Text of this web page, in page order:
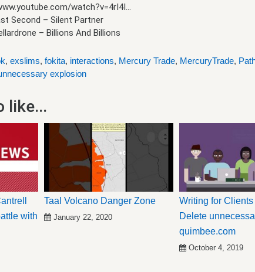
watch?v=4rI4I…
Second – Silent Partner
– Billions And Billions
, exslims, fokita, interactions, Mercury Trade, MercuryTrade,
explosion
like...
with
Taal Volcano Danger Zone
January 22, 2020
Writing for Clients
Delete
quimbee.com
October 4, 2019